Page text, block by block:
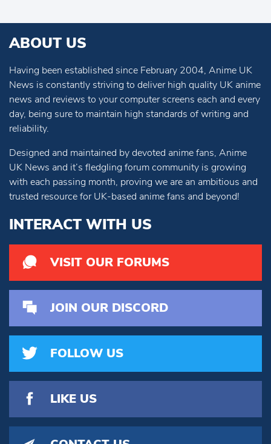
ABOUT US
Having been established since February 2004, Anime UK
News is constantly striving to deliver high quality UK anime
news and reviews to your computer screens each and every
day, being sure to maintain high standards of writing and
reliability.
Designed and maintained by devoted anime fans, Anime
UK News and it’s fledgling forum community is growing
with each passing month, proving we are an ambitious and
trusted resource for UK-based anime fans and beyond!
INTERACT WITH US
VISIT OUR FORUMS
JOIN OUR DISCORD
FOLLOW US
LIKE US